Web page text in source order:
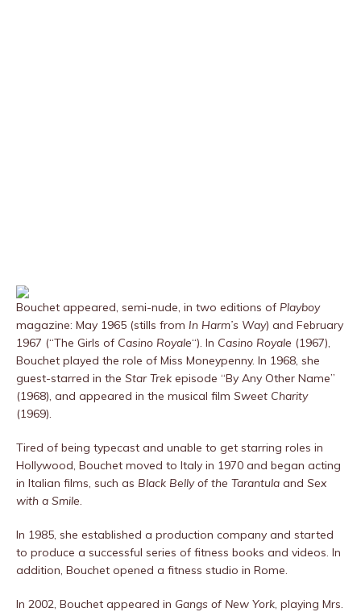
Bouchet appeared, semi-nude, in two editions of Playboy
magazine: May 1965 (stills from In Harm’s Way) and February
1967 (“The Girls of Casino Royale“). In Casino Royale (1967),
Bouchet played the role of Miss Moneypenny. In 1968, she
guest-starred in the Star Trek episode “By Any Other Name”
(1968), and appeared in the musical film Sweet Charity
(1969).
Tired of being typecast and unable to get starring roles in
Hollywood, Bouchet moved to Italy in 1970 and began acting
in Italian films, such as Black Belly of the Tarantula and Sex
with a Smile.
In 1985, she established a production company and started
to produce a successful series of fitness books and videos. In
addition, Bouchet opened a fitness studio in Rome.
In 2002, Bouchet appeared in Gangs of New York, playing Mrs.